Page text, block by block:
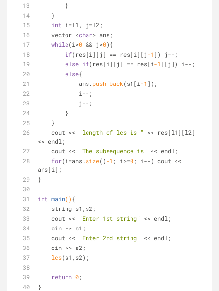
        }
    }
int i=l1, j=l2;
    vector <
char> ans;
while(i>0 && j>0){
if(res[i][j] == res[i][j-1 ]) j--;
else if(res[i][j] == res[i-1 ][j]) i--;
else{
            ans.
push_back(s1[i-1 ]);
            i--;
            j--;
        }
    }
    cout <<
"length of lcs is "
<< res[l1][l2]
<< endl;
    cout <<
"The subsequence is"
<< endl;
for(i=ans.size()-1 ; i>=0; i--) cout <<
ans[i];
}
int main() {
    string s1,s2;
    cout <<
"Enter 1st string"
<< endl;
    cin >> s1;
    cout <<
"Enter 2nd string"
<< endl;
    cin >> s2;
lcs(s1,s2);
return 0;
}